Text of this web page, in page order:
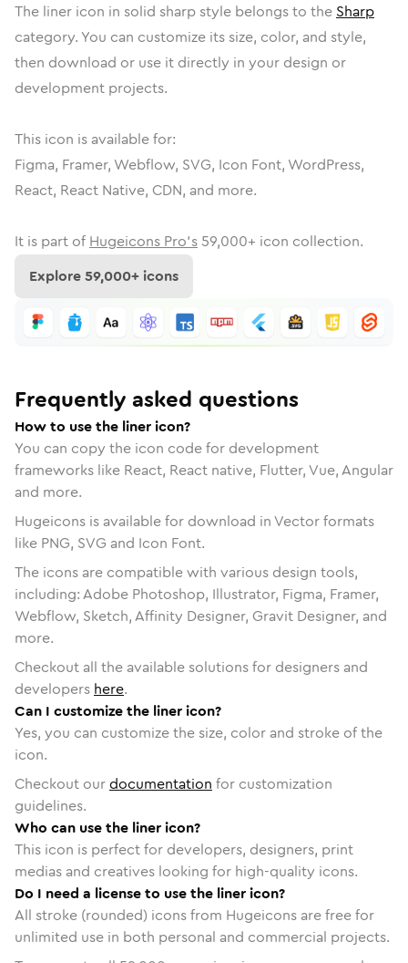
The liner icon in solid sharpstyle belongs to the Sharp
category. You can customize its size, color, and style,
then download or use it directly in your design or
development projects.
This icon is available for:
Figma, Framer, Webflow, SVG, Icon Font, WordPress,
React, React Native, CDN, and more.
It is part of Hugeicons Pro's 59,000+ icon collection.
Explore59,000+ icons
Frequently asked questions
How to use the liner icon?
You can copy the icon code for development
frameworks like React, React native, Flutter, Vue, Angular
and more.
Hugeicons is available for download in Vector formats
like PNG, SVG and Icon Font.
The icons are compatible with various design tools,
including: Adobe Photoshop, Illustrator, Figma, Framer,
Webflow, Sketch, Affinity Designer, Gravit Designer, and
more.
Checkout all the available solutions for designers and
developers here.
Can I customize the liner icon?
Yes, you can customize the size, color and stroke of the
icon.
Checkout ourdocumentation for customization
guidelines.
Who can use the liner icon?
This icon is perfect for developers, designers, print
medias and creatives looking for high-quality icons.
Do I need a license to use the liner icon?
All stroke (rounded) icons from Hugeicons are free for
unlimited use in both personal and commercial projects.